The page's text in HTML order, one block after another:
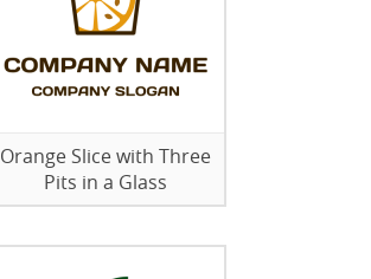
Orange Slice with Three
Pits in a Glass